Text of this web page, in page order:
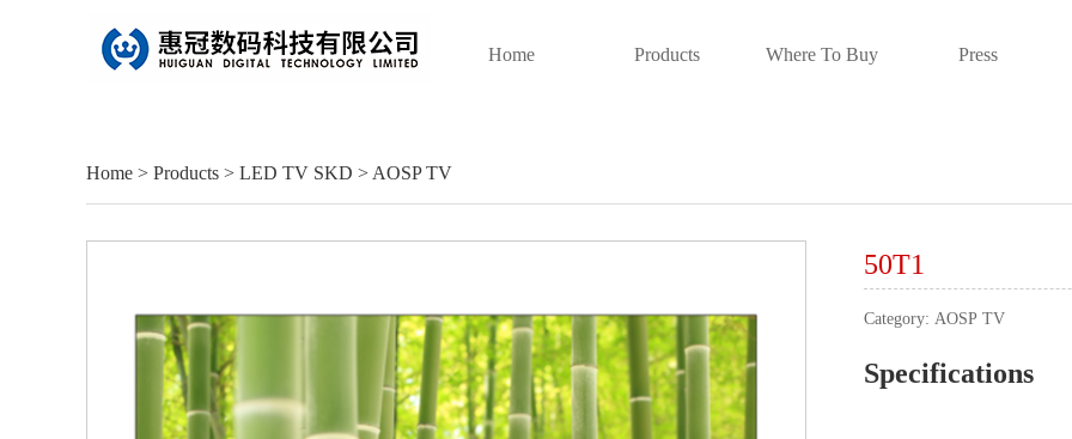
Home Products Where To Buy Press
Home > Products > LED TV SKD > AOSP TV
50T1
Category: AOSP TV
Specifications